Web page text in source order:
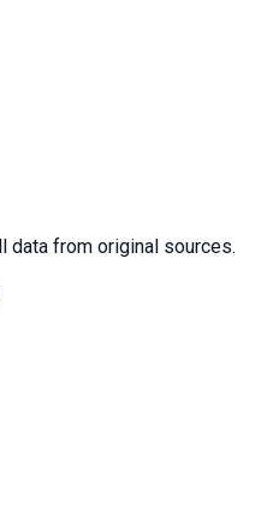
data from original sources.